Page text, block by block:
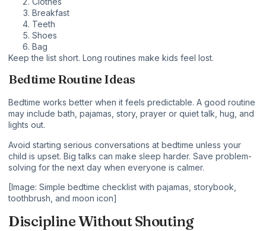
Breakfast
Teeth
Shoes
Bag
Keep the list short. Long routines make kids feel lost.
Bedtime Routine Ideas
Bedtime works better when it feels predictable. A good routine
may include bath, pajamas, story, prayer or quiet talk, hug, and
lights out.
Avoid starting serious conversations at bedtime unless your
child is upset. Big talks can make sleep harder. Save problem-
solving for the next day when everyone is calmer.
[Image: Simple bedtime checklist with pajamas, storybook,
toothbrush, and moon icon]
Discipline Without Shouting